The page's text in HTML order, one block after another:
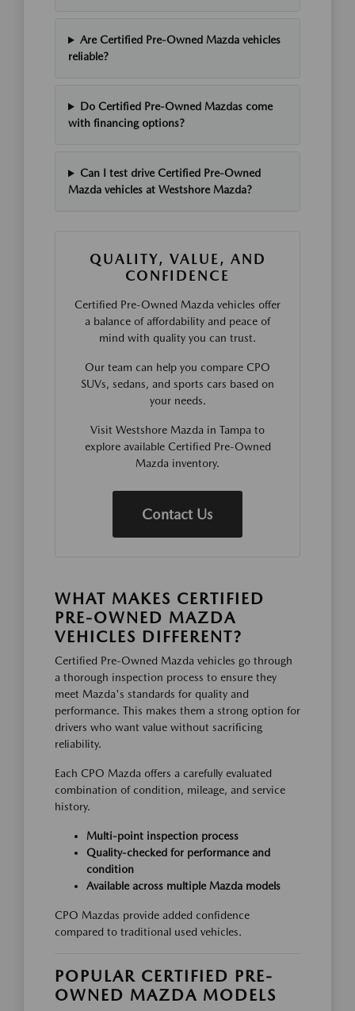
Are Certified Pre-Owned Mazda vehicles
reliable?
Do Certified Pre-Owned Mazdas come
with financing options?
Can I test drive Certified Pre-Owned
Mazda vehicles at Westshore Mazda?
QUALITY, VALUE, AND
CONFIDENCE
Certified Pre-Owned Mazda vehicles offer
a balance of affordability and peace of
mind with quality you can trust.
Our team can help you compare CPO
SUVs, sedans, and sports cars based on
your needs.
Visit Westshore Mazda in Tampa to
explore available Certified Pre-Owned
Mazda inventory.
Contact Us
WHAT MAKES CERTIFIED
PRE-OWNED MAZDA
VEHICLES DIFFERENT?
Certified Pre-Owned Mazda vehicles go through
a thorough inspection process to ensure they
meet Mazda's standards for quality and
performance. This makes them a strong option for
drivers who want value without sacrificing
reliability.
Each CPO Mazda offers a carefully evaluated
combination of condition, mileage, and service
history.
Multi-point inspection process
Quality-checked for performance and
condition
Available across multiple Mazda models
CPO Mazdas provide added confidence
compared to traditional used vehicles.
POPULAR CERTIFIED PRE-
OWNED MAZDA MODELS